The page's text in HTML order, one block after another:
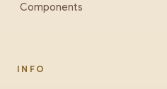
Components
INFO